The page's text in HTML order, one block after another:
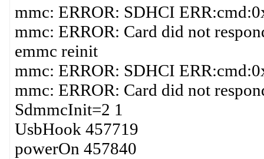
mmc: ERROR: SDHCI
mmc: ERROR: Card did not
emmc reinit
mmc: ERROR: SDHCI
mmc: ERROR: Card did not
SdmmcInit=2 1
UsbHook 457719
powerOn 457840